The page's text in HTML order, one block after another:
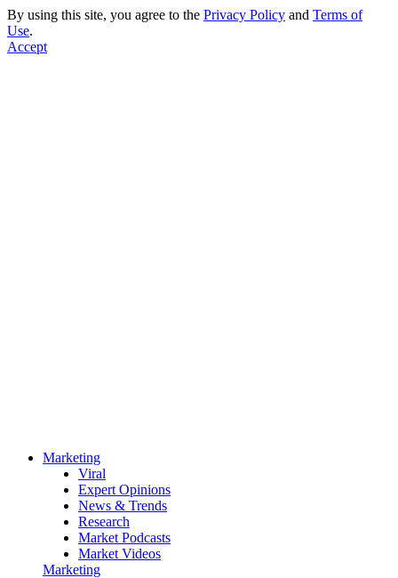
By using this site, you agree to the Privacy Policy and Terms of
Use.
Accept
Marketing
Viral
Expert Opinions
News & Trends
Research
Market Podcasts
Market Videos
Marketing